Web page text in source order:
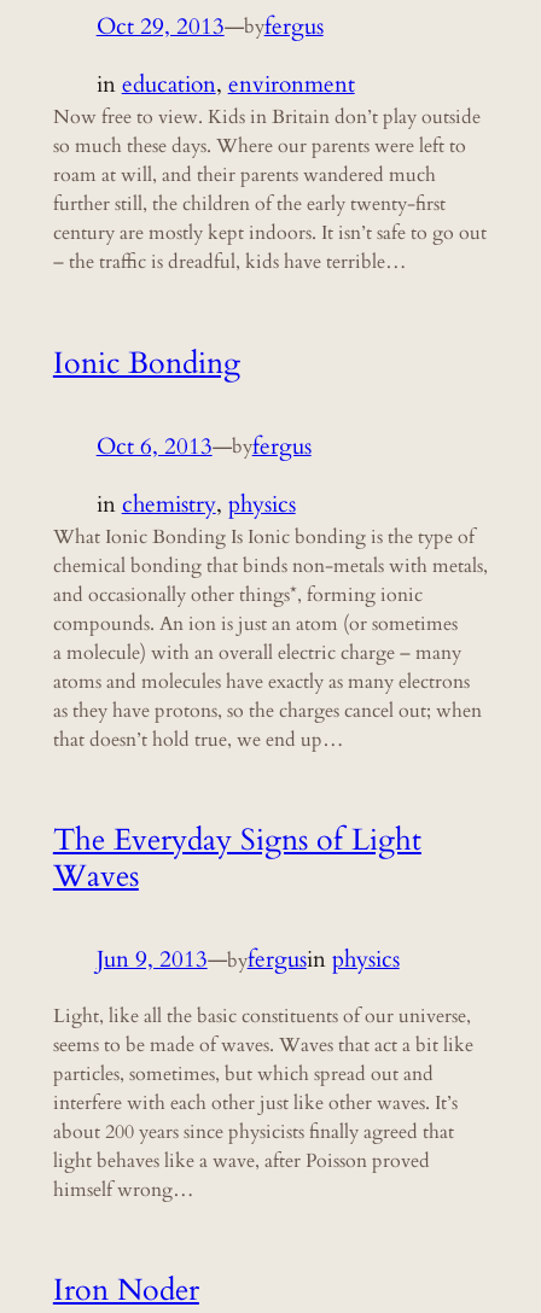
Oct 29, 2013—byfergus
ineducation, environment
Now free to view. Kids in Britain don’t play outside
so much these days. Where our parents were left to
roam at will, and their parents wandered much
further still, the children of the early twenty-first
century are mostly kept indoors. It isn’t safe to go out
– the traffic is dreadful, kids have terrible…
Ionic Bonding
Oct 6, 2013—byfergus
inchemistry, physics
What Ionic Bonding Is Ionic bonding is the type of
chemical bonding that binds non-metals with metals,
and occasionally other things*, forming ionic
compounds. An ion is just an atom (or sometimes
a molecule) with an overall electric charge – many
atoms and molecules have exactly as many electrons
as they have protons, so the charges cancel out; when
that doesn’t hold true, we end up…
The Everyday Signs of Light
Waves
Jun 9, 2013—byfergusinphysics
Light, like all the basic constituents of our universe,
seems to be made of waves. Waves that act a bit like
particles, sometimes, but which spread out and
interfere with each other just like other waves. It’s
about 200 years since physicists finally agreed that
light behaves like a wave, after Poisson proved
himself wrong…
Iron Noder